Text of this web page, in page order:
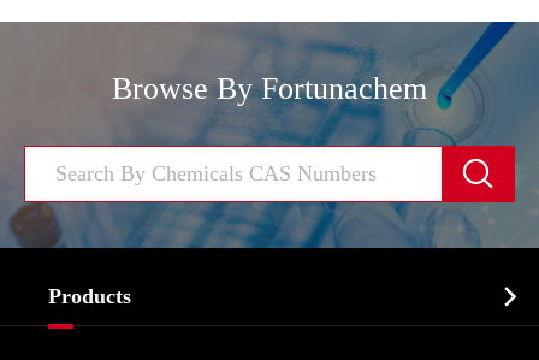
Browse By Fortunachem

Products 